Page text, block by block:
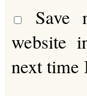
Save
website
next time